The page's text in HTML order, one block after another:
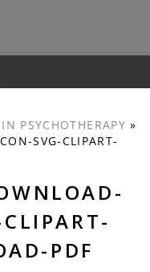
to
PSYCHOTHERAPY »
SVG-CLIPART-
PDF